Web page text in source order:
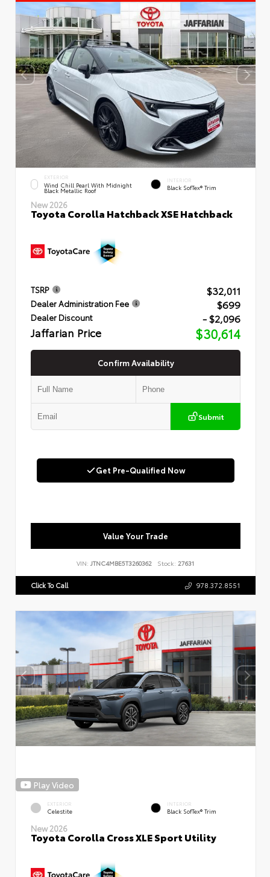
EXTERIOR
Wind Chill Pearl With Midnight
Black Metallic Roof
INTERIOR
Black SofTex® Trim
New 2026
Toyota Corolla Hatchback XSE Hatchback
TSRP $32,011
Dealer Administration Fee $699
Dealer Discount - $2,096
Jaffarian Price $30,614
Confirm Availability
Submit
Get Pre-Qualified Now
Value Your Trade
VIN: JTNC4MBE5T3260362 Stock: 27631
Click To Call 978.372.8551
Play Video
EXTERIOR
Celestite
INTERIOR
Black SofTex® Trim
New 2026
Toyota Corolla Cross XLE Sport Utility